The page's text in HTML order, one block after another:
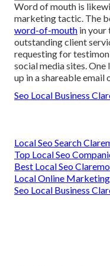
Word of mouth is
marketing tactic. The
word-of-mouth in your
outstanding client
requesting for
social media sites.
up in a shareable email
Seo Local Business
Local Seo Search
Top Local Seo
Best Local Seo
Local Online
Seo Local Business